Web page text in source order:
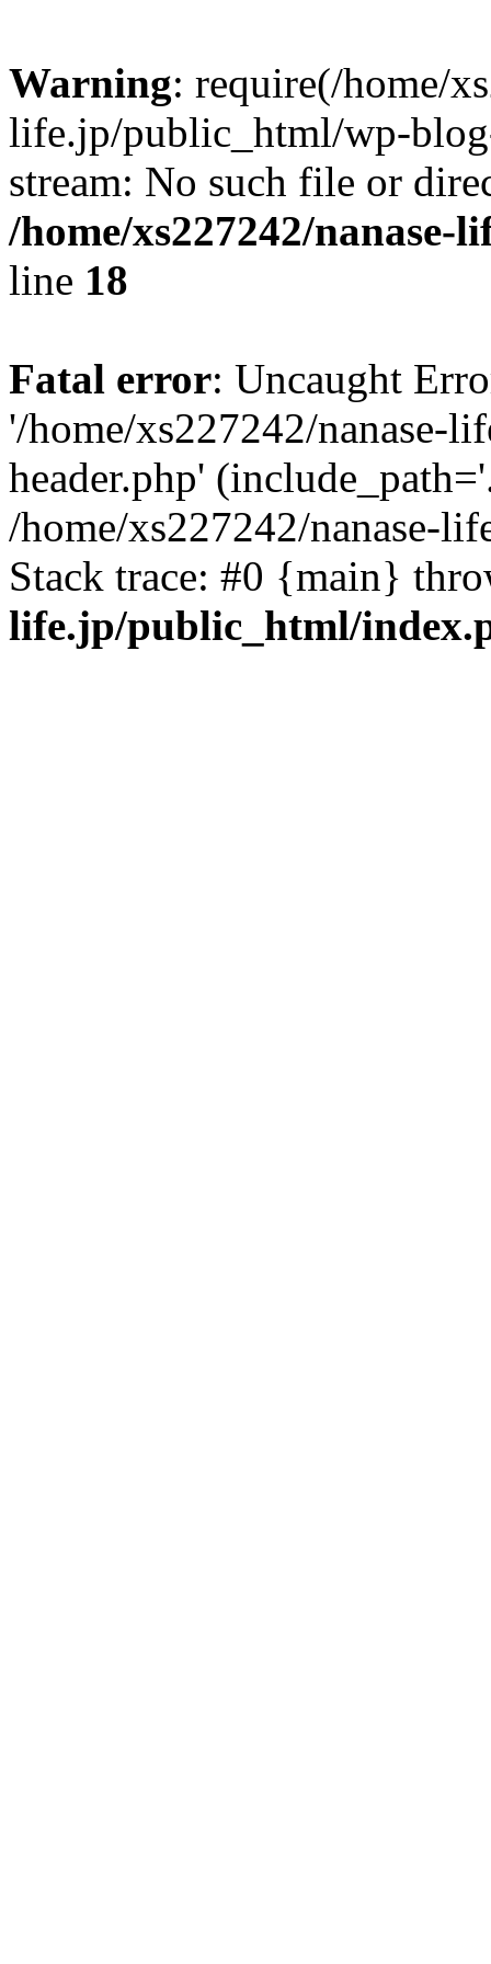
Warning: require(/home/
life.jp/public_html/wp-
stream: No such file or
/home/xs227242/
line 18
Fatal error: Uncaught
'/home/xs227242/nanase-
header.php'
/home/xs227242/nanase-
Stack trace: #0 {main}
life.jp/public_html/